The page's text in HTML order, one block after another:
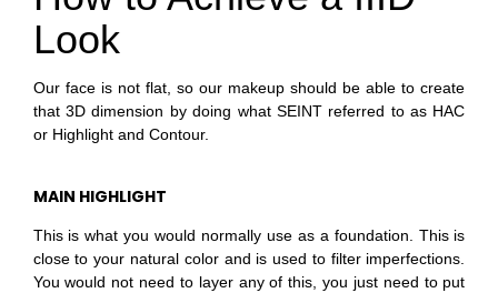
Look
Our face is not flat, so our makeup should be able to create
that 3D dimension by doing what SEINT referred to as HAC
or Highlight and Contour.
MAIN HIGHLIGHT
This is what you would normally use as a foundation. This is
close to your natural color and is used to filter imperfections.
You would not need to layer any of this, you just need to put